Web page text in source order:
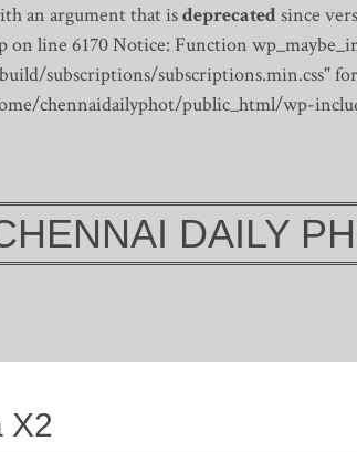
an argument that isdeprecatedsince
on line 6170Notice: Function
subscriptions/subscriptions.min.css" for
chennaidailyphot/public_html/wp-
DAILY
X2